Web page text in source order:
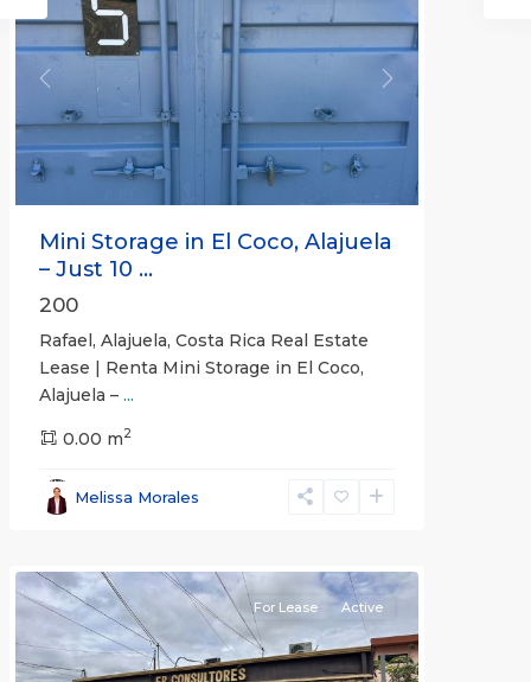
Previous Next
Mini Storage in El Coco, Alajuela
– Just 10 ...
200
Rafael, Alajuela, Costa Rica Real Estate
Lease | Renta Mini Storage in El Coco,
Alajuela – ...
0.00 m2
Melissa Morales
San
San
José
For Lease Active